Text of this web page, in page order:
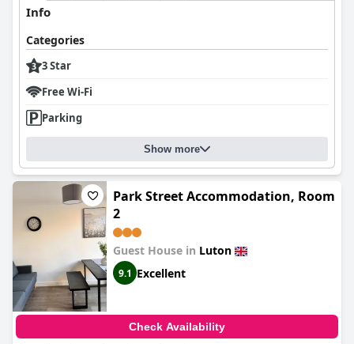
Info
Categories
3 Star
Free Wi-Fi
Parking
Show more
Park Street Accommodation, Room
2
Guest House in Luton
9.1 Excellent
Check Availability